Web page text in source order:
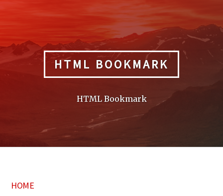
HTML BOOKMARK
HTML Bookmark
HOME